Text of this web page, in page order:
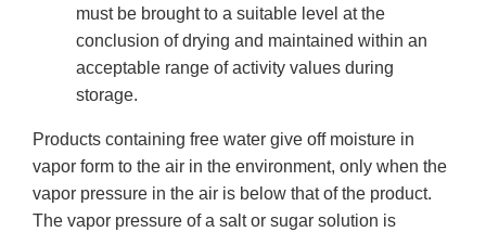
must be brought to a suitable level at the
conclusion of drying and maintained within an
acceptable range of activity values during
storage.
Products containing free water give off moisture in
vapor form to the air in the environment, only when the
vapor pressure in the air is below that of the product.
The vapor pressure of a salt or sugar solution is